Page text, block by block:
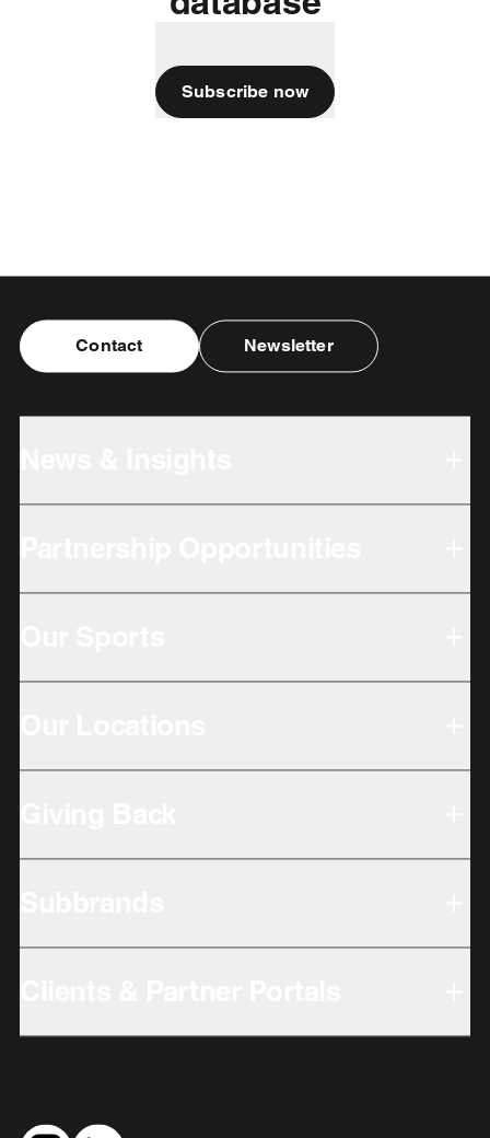
Subscribe now
Contact Newsletter